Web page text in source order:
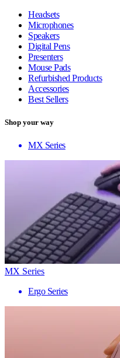
Headsets
Microphones
Speakers
Digital Pens
Presenters
Mouse Pads
Refurbished Products
Accessories
Best Sellers
Shop your way
MX Series
MX Series
Ergo Series